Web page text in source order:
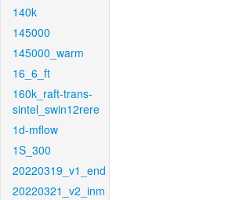
140k
145000
145000_warm
16_6_ft
160k_raft-trans-
sintel_swin12rere
1d-mflow
1S_300
20220319_v1_end
20220321_v2_inm